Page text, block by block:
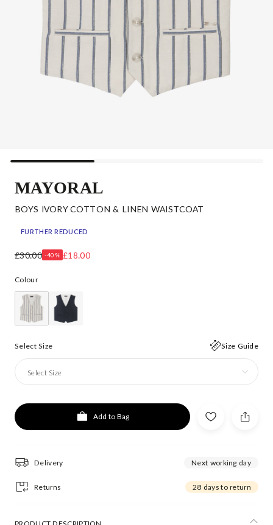
MAYORAL
BOYS IVORY COTTON & LINEN WAISTCOAT
FURTHER REDUCED
£30.00 -40% £18.00
Colour
Select Size Size Guide
Select Size
Add to Bag
Delivery Next working day
Returns 28 days to return